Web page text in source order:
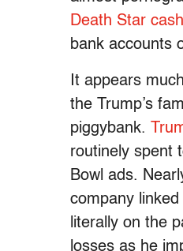
Death Star cash
bank accounts
It appears
the Trump’s
piggybank.
routinely spent
Bowl ads.
company
literally on the
losses as he